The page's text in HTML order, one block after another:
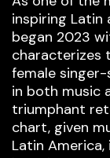
inspiring Latin
began 2023
characterizes
female
in both music
triumphant
chart, given
Latin